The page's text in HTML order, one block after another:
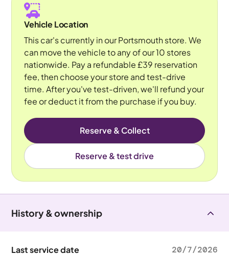
Vehicle Location
This car's currently in our Portsmouth store. We
can move the vehicle to any of our 10 stores
nationwide. Pay a refundable £39 reservation
fee, then choose your store and test-drive
time. After you've test-driven, we'll refund your
fee or deduct it from the purchase if you buy.
Reserve & Collect
Reserve & test drive
History & ownership
Last service date 20/7/2026